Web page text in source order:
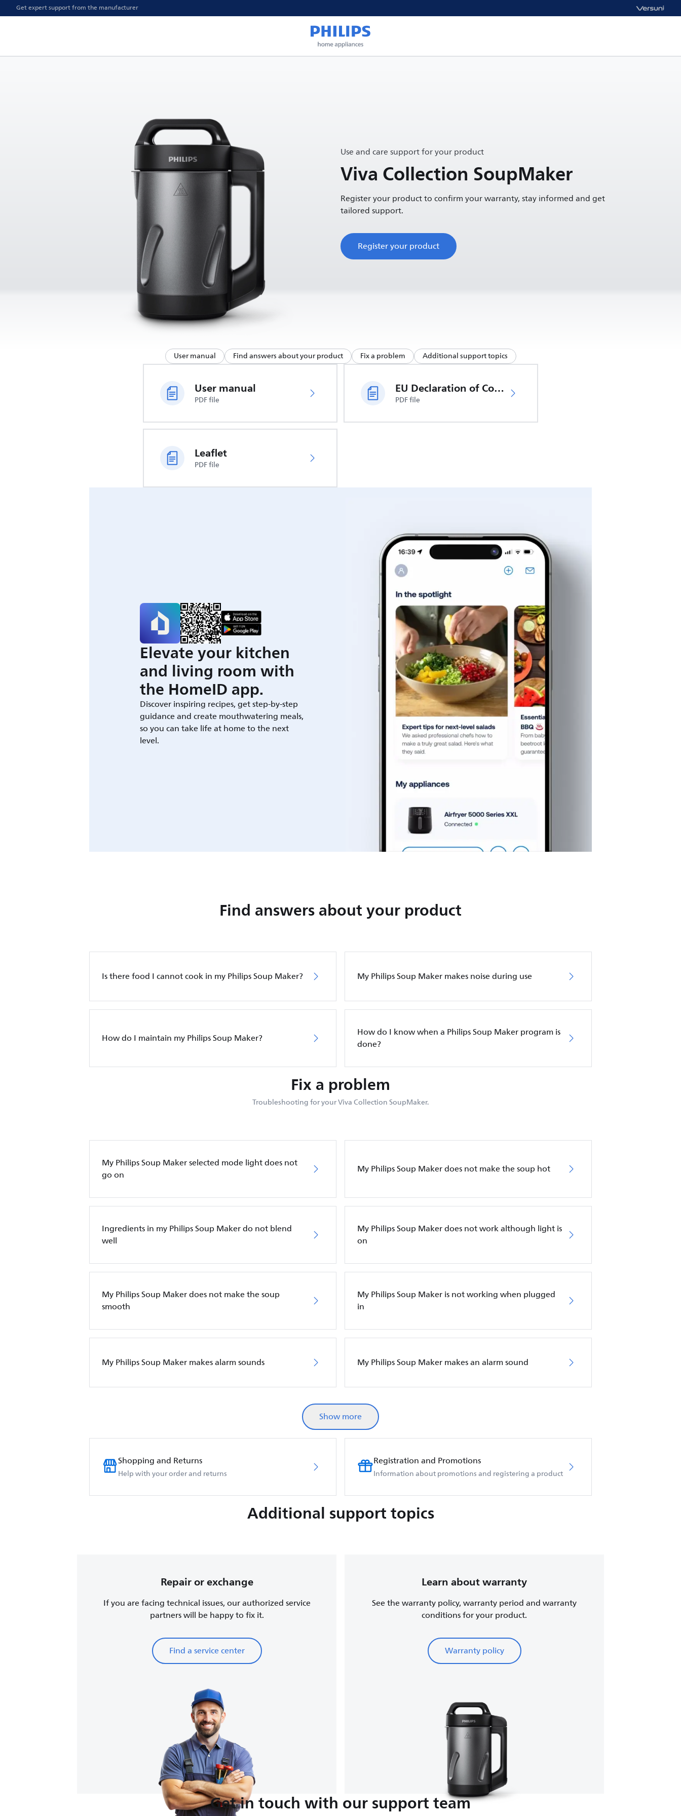
Get expert support from the manufacturer
Use and care support for your product
Viva Collection SoupMaker
Register your product to confirm your warranty, stay informed and get
tailored support.
Register your product
User manual Find answers about your product Fix a problem Additional support topics
User manual
PDF file
EU Declaration of Conformity
PDF file
Leaflet
PDF file
Elevate your kitchen
and living room with
the HomeID app.
Discover inspiring recipes, get step-by-step
guidance and create mouthwatering meals,
so you can take life at home to the next
level.
Find answers about your product
Is there food I cannot cook in my Philips Soup Maker? My Philips Soup Maker makes noise during use
How do I maintain my Philips Soup Maker?
How do I know when a Philips Soup Maker program is
done?
Fix a problem
Troubleshooting for your Viva Collection SoupMaker.
My Philips Soup Maker selected mode light does not
go on
My Philips Soup Maker does not make the soup hot
Ingredients in my Philips Soup Maker do not blend
well
My Philips Soup Maker does not work although light is
on
My Philips Soup Maker does not make the soup
smooth
My Philips Soup Maker is not working when plugged
in
My Philips Soup Maker makes alarm sounds My Philips Soup Maker makes an alarm sound
Show more
Shopping and Returns
Help with your order and returns
Registration and Promotions
Information about promotions and registering a product
Additional support topics
Repair or exchange
If you are facing technical issues, our authorized service
partners will be happy to fix it.
Find a service center
Learn about warranty
See the warranty policy, warranty period and warranty
conditions for your product.
Warranty policy
Get in touch with our support team